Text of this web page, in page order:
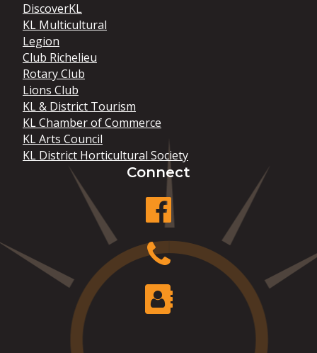
DiscoverKL
KL Multicultural
Legion
Club Richelieu
Rotary Club
Lions Club
KL & District Tourism
KL Chamber of Commerce
KL Arts Council
KL District Horticultural Society
Connect
facebook
Phone